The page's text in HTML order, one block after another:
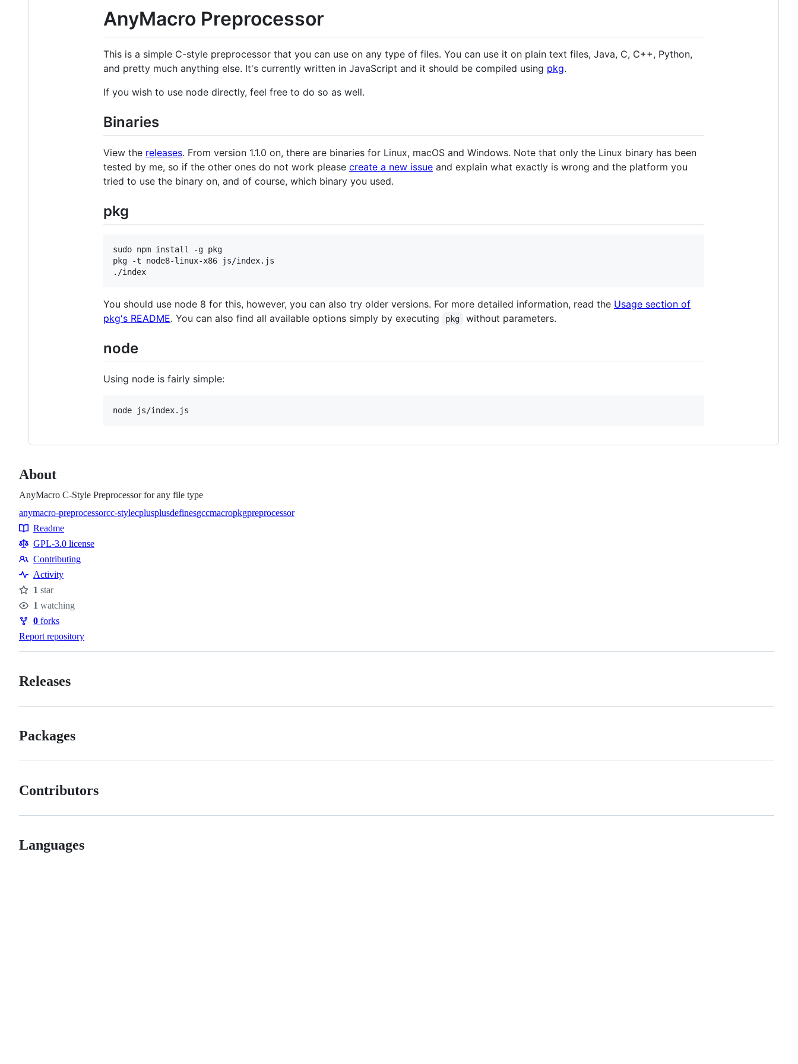
AnyMacro Preprocessor
This is a simple C-style preprocessor that you can use on any type of files. You can use it on plain text files, Java, C, C++, Python,
and pretty much anything else. It's currently written in JavaScript and it should be compiled using pkg.
If you wish to use node directly, feel free to do so as well.
Binaries
View the releases. From version 1.1.0 on, there are binaries for Linux, macOS and Windows. Note that only the Linux binary has been
tested by me, so if the other ones do not work please create a new issue and explain what exactly is wrong and the platform you
tried to use the binary on, and of course, which binary you used.
pkg
sudo npm install -g pkg
pkg -t node8-linux-x86 js/index.js
You should use node 8 for this, however, you can also try older versions. For more detailed information, read the Usage section of
pkg's README. You can also find all available options simply by executing pkg without parameters.
node
Using node is fairly simple:
About
AnyMacro C-Style Preprocessor for any file type
Topics
anymacro-preprocessorcc-stylecplusplusdefinesgccmacropkgpreprocessor
Resources
Readme
GPL-3.0 license
Contributing
Contributing
Activity
Stars
1 star
Watchers
1 watching
Forks
0 forks
Report repository
Releases
Packages
Contributors
Languages